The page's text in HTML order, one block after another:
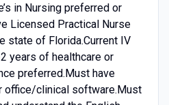
in Nursing preferred or
Licensed Practical Nurse
state of Florida.Current IV
years of healthcare or
preferred.Must have
office/clinical software.Must